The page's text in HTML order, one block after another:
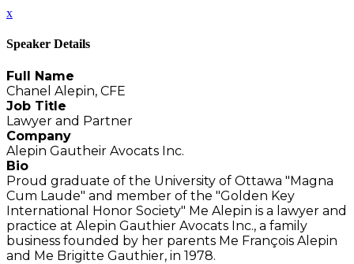
x
Speaker Details
Full Name
Chanel Alepin, CFE
Job Title
Lawyer and Partner
Company
Alepin Gautheir Avocats Inc.
Bio
Proud graduate of the University of Ottawa "Magna
Cum Laude" and member of the "Golden Key
International Honor Society" Me Alepin is a lawyer and
practice at Alepin Gauthier Avocats Inc., a family
business founded by her parents Me François Alepin
and Me Brigitte Gauthier, in 1978.